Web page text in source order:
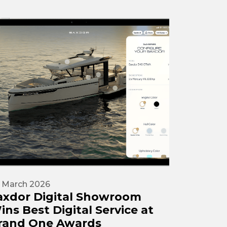
2026
Digital Showroom
Best Digital Service at
One Awards